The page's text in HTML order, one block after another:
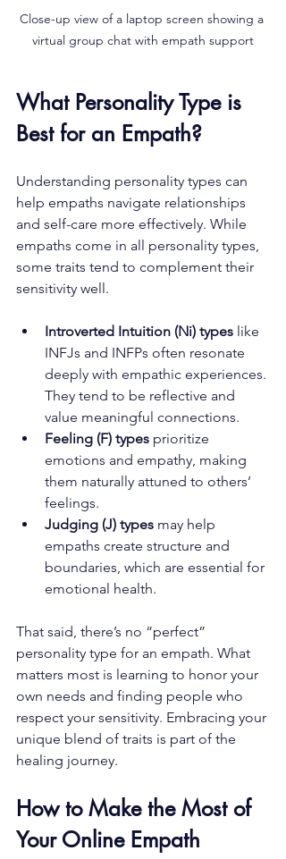
Close-up view of a laptop screen showing a
virtual group chat with empath support
What Personality Type is
Best for an Empath?
Understanding personality types can
help empaths navigate relationships
and self-care more effectively. While
empaths come in all personality types,
some traits tend to complement their
sensitivity well.
Introverted Intuition (Ni) types like
INFJs and INFPs often resonate
deeply with empathic experiences.
They tend to be reflective and
value meaningful connections.
Feeling (F) types prioritize
emotions and empathy, making
them naturally attuned to others’
feelings.
Judging (J) types may help
empaths create structure and
boundaries, which are essential for
emotional health.
That said, there’s no “perfect”
personality type for an empath. What
matters most is learning to honor your
own needs and finding people who
respect your sensitivity. Embracing your
unique blend of traits is part of the
healing journey.
How to Make the Most of
Your Online Empath